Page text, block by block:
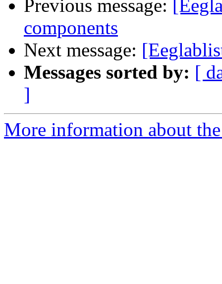
Previous message:
components
Next message:
Messages sorted by: [
]
More information about